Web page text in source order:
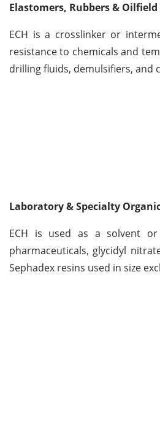
Elastomers, Rubbers &
ECH is a crosslinker or
resistance to chemicals and
drilling fluids, demulsifiers,
Laboratory & Specialty
ECH is used as a solvent or
pharmaceuticals, glycidyl
Sephadex resins used in size